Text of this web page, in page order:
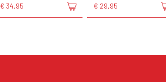
€ 34,95 € 29,95